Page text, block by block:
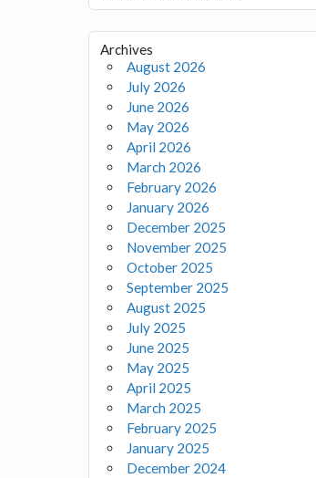
Archives
August 2026
July 2026
June 2026
May 2026
April 2026
March 2026
February 2026
January 2026
December 2025
November 2025
October 2025
September 2025
August 2025
July 2025
June 2025
May 2025
April 2025
March 2025
February 2025
January 2025
December 2024